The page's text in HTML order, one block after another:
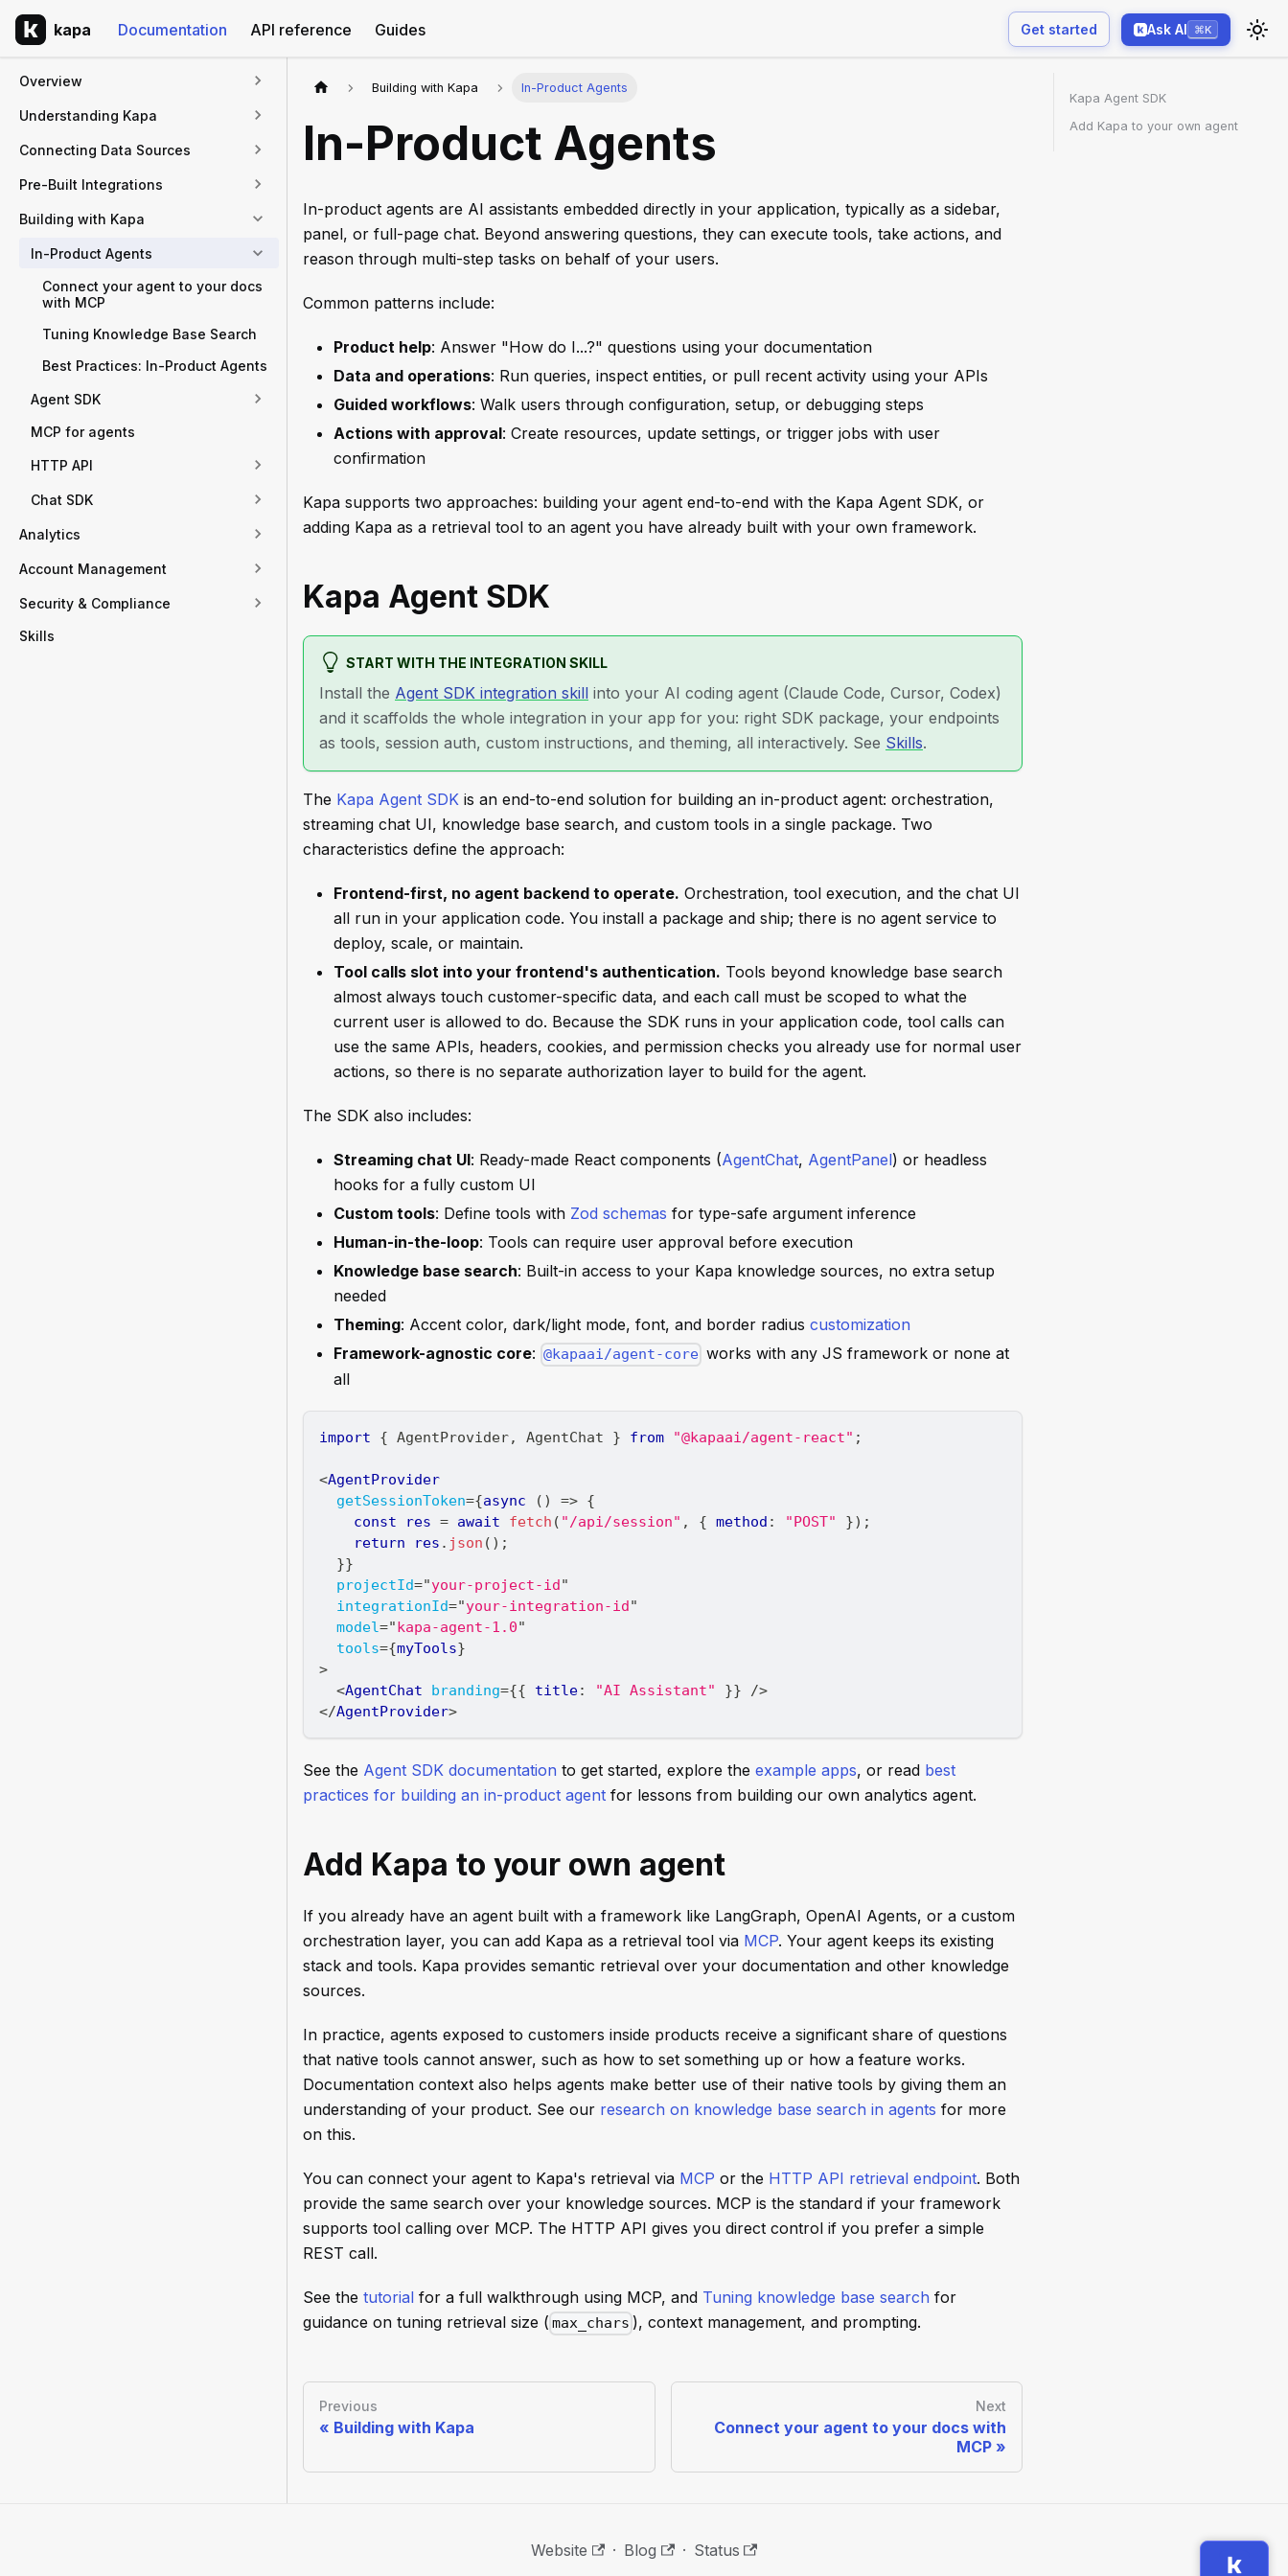
kapa Documentation API reference Guides Get started Ask AI ⌘K
Overview
Understanding Kapa
Connecting Data Sources
Pre-Built Integrations
Building with Kapa
In-Product Agents
Connect your agent to your docs
with MCP
Tuning Knowledge Base Search
Best Practices: In-Product Agents
Agent SDK
MCP for agents
HTTP API
Chat SDK
Analytics
Account Management
Security & Compliance
Skills
Building with Kapa In-Product Agents
In-Product Agents
In-product agents are AI assistants embedded directly in your application, typically as a sidebar,
panel, or full-page chat. Beyond answering questions, they can execute tools, take actions, and
reason through multi-step tasks on behalf of your users.
Common patterns include:
Product help: Answer "How do I...?" questions using your documentation
Data and operations: Run queries, inspect entities, or pull recent activity using your APIs
Guided workflows: Walk users through configuration, setup, or debugging steps
Actions with approval: Create resources, update settings, or trigger jobs with user
confirmation
Kapa supports two approaches: building your agent end-to-end with the Kapa Agent SDK, or
adding Kapa as a retrieval tool to an agent you have already built with your own framework.
Kapa Agent SDK
START WITH THE INTEGRATION SKILL
Install the Agent SDK integration skill into your AI coding agent (Claude Code, Cursor, Codex)
and it scaffolds the whole integration in your app for you: right SDK package, your endpoints
as tools, session auth, custom instructions, and theming, all interactively. See Skills.
The Kapa Agent SDK is an end-to-end solution for building an in-product agent: orchestration,
streaming chat UI, knowledge base search, and custom tools in a single package. Two
characteristics define the approach:
Frontend-first, no agent backend to operate. Orchestration, tool execution, and the chat UI
all run in your application code. You install a package and ship; there is no agent service to
deploy, scale, or maintain.
Tool calls slot into your frontend's authentication. Tools beyond knowledge base search
almost always touch customer-specific data, and each call must be scoped to what the
current user is allowed to do. Because the SDK runs in your application code, tool calls can
use the same APIs, headers, cookies, and permission checks you already use for normal user
actions, so there is no separate authorization layer to build for the agent.
The SDK also includes:
Streaming chat UI: Ready-made React components (AgentChat, AgentPanel) or headless
hooks for a fully custom UI
Custom tools: Define tools with Zod schemas for type-safe argument inference
Human-in-the-loop: Tools can require user approval before execution
Knowledge base search: Built-in access to your Kapa knowledge sources, no extra setup
needed
Theming: Accent color, dark/light mode, font, and border radius customization
Framework-agnostic core: @kapaai/agent-core works with any JS framework or none at
all
import { AgentProvider, AgentChat } from "@kapaai/agent-react" ;
<AgentProvider
getSessionToken={async ( ) => {
const res = await fetch ( "/api/session" , { method : "POST" }) ;
return res . json ( ) ;
}}
projectId="your-project-id "
integrationId="your-integration-id "
model=" kapa-agent-1.0"
tools={myTools}
>
<AgentChat branding={{ title: "AI Assistant" }}
/>
</AgentProvider>
See the Agent SDK documentation to get started, explore the example apps, or read best
practices for building an in-product agent for lessons from building our own analytics agent.
Add Kapa to your own agent
If you already have an agent built with a framework like LangGraph, OpenAI Agents, or a custom
orchestration layer, you can add Kapa as a retrieval tool via MCP. Your agent keeps its existing
stack and tools. Kapa provides semantic retrieval over your documentation and other knowledge
sources.
In practice, agents exposed to customers inside products receive a significant share of questions
that native tools cannot answer, such as how to set something up or how a feature works.
Documentation context also helps agents make better use of their native tools by giving them an
understanding of your product. See our research on knowledge base search in agents for more
on this.
You can connect your agent to Kapa's retrieval via MCP or the HTTP API retrieval endpoint. Both
provide the same search over your knowledge sources. MCP is the standard if your framework
supports tool calling over MCP. The HTTP API gives you direct control if you prefer a simple
REST call.
See the tutorial for a full walkthrough using MCP, and Tuning knowledge base search for
guidance on tuning retrieval size ( max_chars ), context management, and prompting.
Previous
Building with Kapa
Next
Connect your agent to your docs with
MCP
Kapa Agent SDK
Add Kapa to your own agent
Website · Blog · Status